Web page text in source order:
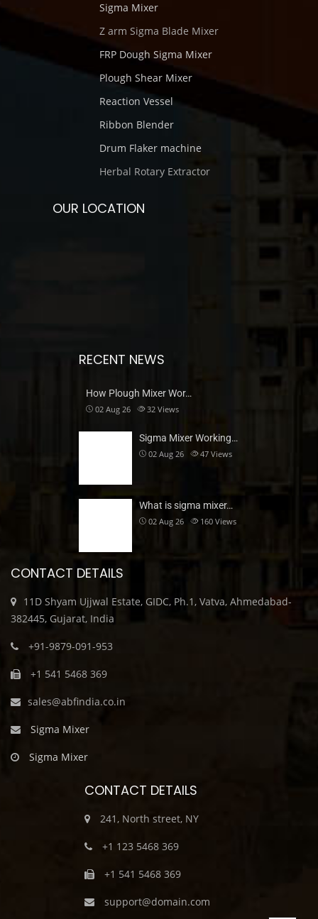
Sigma Mixer
Z arm Sigma Blade Mixer
FRP Dough Sigma Mixer
Plough Shear Mixer
Reaction Vessel
Ribbon Blender
Drum Flaker machine
Herbal Rotary Extractor
OUR LOCATION
RECENT NEWS
How Plough Mixer Wor…
02 Aug 26 32 Views
Sigma Mixer Working…
02 Aug 26 47 Views
What is sigma mixer…
02 Aug 26 160 Views
CONTACT DETAILS
11D Shyam Ujjwal Estate, GIDC, Ph.1, Vatva, Ahmedabad-
382445, Gujarat, India
+91-9879-091-953
+1 541 5468 369
sales@abfindia.co.in
Sigma Mixer
Sigma Mixer
CONTACT DETAILS
241, North street, NY
+1 123 5468 369
+1 541 5468 369
support@domain.com